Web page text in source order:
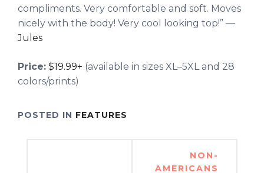
compliments. Very comfortable and soft. Moves
nicely with the body! Very cool looking top!” —
Jules
Price: $19.99+ (available in sizes XL–5XL and 28
colors/prints)
POSTED IN FEATURES
NON-
AMERICANS